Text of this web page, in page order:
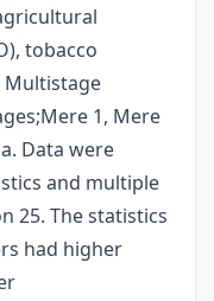
tobacco
Multistage
1, Mere
Data were
and multiple
25. The statistics
had higher